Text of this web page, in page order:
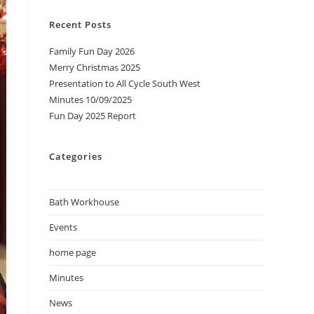
Recent Posts
Family Fun Day 2026
Merry Christmas 2025
Presentation to All Cycle South West
Minutes 10/09/2025
Fun Day 2025 Report
Categories
Bath Workhouse
Events
home page
Minutes
News